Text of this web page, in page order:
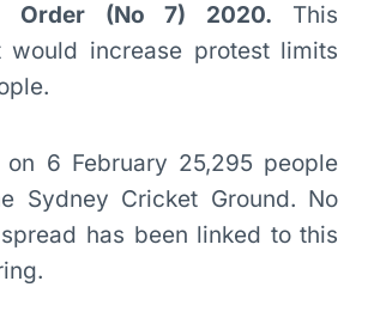
Order (No 7) 2020. This
would increase protest limits
on 6 February 25,295 people
Sydney Cricket Ground. No
has been linked to this